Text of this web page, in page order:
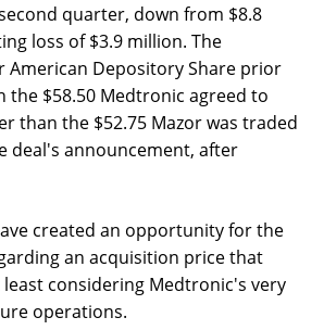
quarter, down from $8.8
loss of $3.9 million. The
American Depository Share prior
$58.50 Medtronic agreed to
than the $52.75 Mazor was traded
deal's announcement, after
created an opportunity for the
an acquisition price that
considering Medtronic's very
operations.